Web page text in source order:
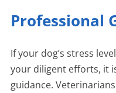
Professional
If your dog’s stress
your diligent efforts, it
guidance.